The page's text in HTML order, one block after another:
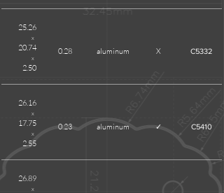
25.26
x
20.74
x
2.50
0.28 aluminum X C5332
26.16
x
17.75
x
2.55
0.23 aluminum ✓ C5410
26.89
x